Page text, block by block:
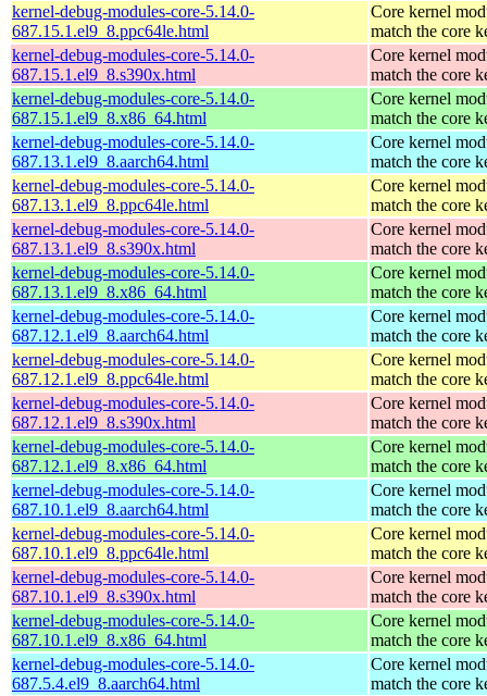
kernel-debug-modules-core-5.14.0-
687.15.1.el9_8.ppc64le.html
Core kernel
match the core
kernel-debug-modules-core-5.14.0-
687.15.1.el9_8.s390x.html
Core kernel
match the core
kernel-debug-modules-core-5.14.0-
687.15.1.el9_8.x86_64.html
Core kernel
match the core
kernel-debug-modules-core-5.14.0-
687.13.1.el9_8.aarch64.html
Core kernel
match the core
kernel-debug-modules-core-5.14.0-
687.13.1.el9_8.ppc64le.html
Core kernel
match the core
kernel-debug-modules-core-5.14.0-
687.13.1.el9_8.s390x.html
Core kernel
match the core
kernel-debug-modules-core-5.14.0-
687.13.1.el9_8.x86_64.html
Core kernel
match the core
kernel-debug-modules-core-5.14.0-
687.12.1.el9_8.aarch64.html
Core kernel
match the core
kernel-debug-modules-core-5.14.0-
687.12.1.el9_8.ppc64le.html
Core kernel
match the core
kernel-debug-modules-core-5.14.0-
687.12.1.el9_8.s390x.html
Core kernel
match the core
kernel-debug-modules-core-5.14.0-
687.12.1.el9_8.x86_64.html
Core kernel
match the core
kernel-debug-modules-core-5.14.0-
687.10.1.el9_8.aarch64.html
Core kernel
match the core
kernel-debug-modules-core-5.14.0-
687.10.1.el9_8.ppc64le.html
Core kernel
match the core
kernel-debug-modules-core-5.14.0-
687.10.1.el9_8.s390x.html
Core kernel
match the core
kernel-debug-modules-core-5.14.0-
687.10.1.el9_8.x86_64.html
Core kernel
match the core
kernel-debug-modules-core-5.14.0-
687.5.4.el9_8.aarch64.html
Core kernel
match the core